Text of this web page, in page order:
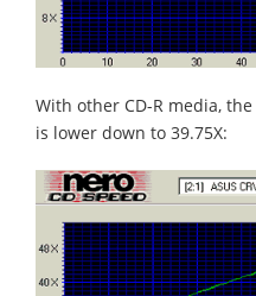
With other CD-R media,
is lower down to 39.75X: